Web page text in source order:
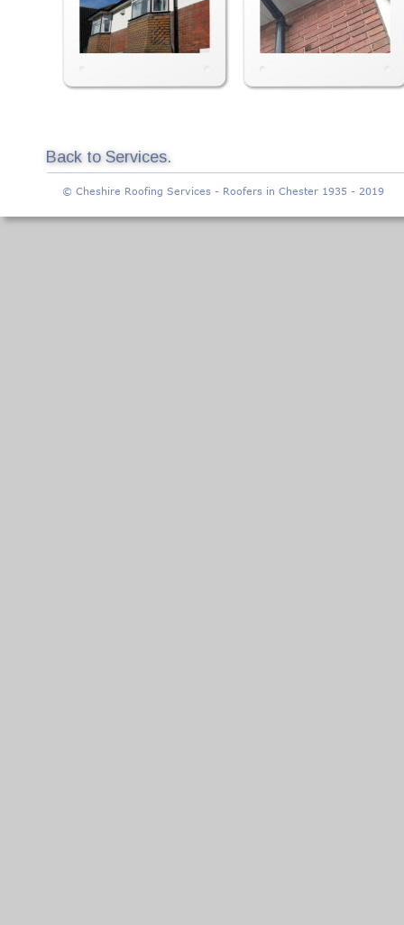
© Cheshire Roofing Services - Roofers in Chester 1935 - 2019
Back to Services.